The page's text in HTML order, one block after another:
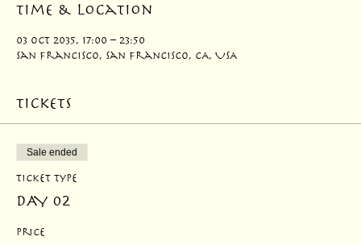
Time & Location
03 Oct 2035, 17:00 – 23:50
San Francisco, San Francisco, CA, USA
Tickets
Sale ended
Ticket type
DAY 02
Price